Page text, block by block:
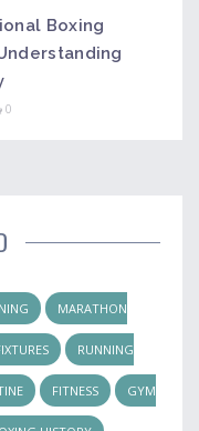
Boxing
0
MARATHON
RUNNING
FITNESS GYM